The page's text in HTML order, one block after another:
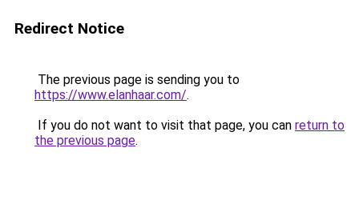
Redirect Notice
The previous page is sending you to
https://www.elanhaar.com/.
If you do not want to visit that page, you can return to
the previous page.